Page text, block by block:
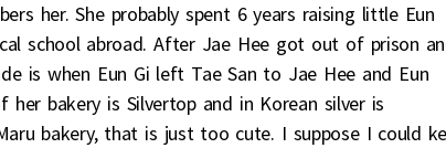
her. She probably spent 6 years raising little Eun
school abroad. After Jae Hee got out of prison
is when Eun Gi left Tae San to Jae Hee and Eun
bakery is Silvertop and in Korean silver is
bakery, that is just too cute. I suppose I could